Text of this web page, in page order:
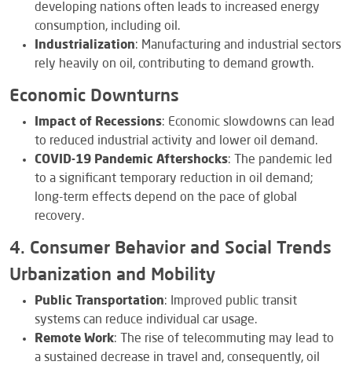
developing nations often leads to increased energy
consumption, including oil.
Industrialization: Manufacturing and industrial sectors
rely heavily on oil, contributing to demand growth.
Economic Downturns
Impact of Recessions: Economic slowdowns can lead
to reduced industrial activity and lower oil demand.
COVID-19 Pandemic Aftershocks: The pandemic led
to a significant temporary reduction in oil demand;
long-term effects depend on the pace of global
recovery.
4. Consumer Behavior and Social Trends
Urbanization and Mobility
Public Transportation: Improved public transit
systems can reduce individual car usage.
Remote Work: The rise of telecommuting may lead to
a sustained decrease in travel and, consequently, oil